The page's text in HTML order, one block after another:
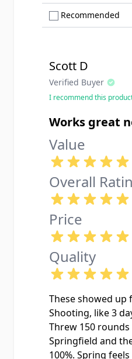
Recommended
Scott D
Verified Buyer
I recommend this
Works great
Value
Overall
Price
Quality
These showed up
Shooting, like 3
Threw 150
Springfield and
100%. Spring